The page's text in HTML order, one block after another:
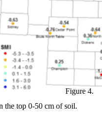
Figure 4.
the top 0-50 cm of soil.